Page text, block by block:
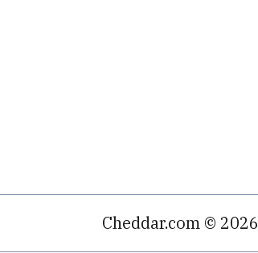
Cheddar.com © 2026